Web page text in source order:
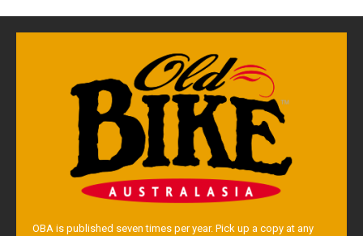
OBA is published seven times per year. Pick up a copy at any